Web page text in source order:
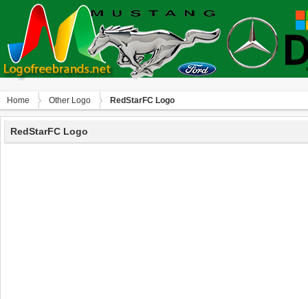
Home Other Logo RedStarFC Logo
RedStarFC Logo